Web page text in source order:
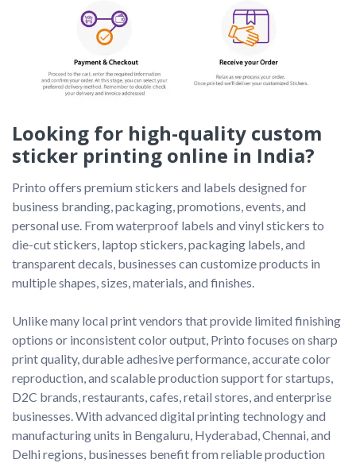
Looking for high-quality custom
sticker printing online in India?
Printo offers premium stickers and labels designed for
business branding, packaging, promotions, events, and
personal use. From waterproof labels and vinyl stickers to
die-cut stickers, laptop stickers, packaging labels, and
transparent decals, businesses can customize products in
multiple shapes, sizes, materials, and finishes.
Unlike many local print vendors that provide limited finishing
options or inconsistent color output, Printo focuses on sharp
print quality, durable adhesive performance, accurate color
reproduction, and scalable production support for startups,
D2C brands, restaurants, cafes, retail stores, and enterprise
businesses. With advanced digital printing technology and
manufacturing units in Bengaluru, Hyderabad, Chennai, and
Delhi regions, businesses benefit from reliable production